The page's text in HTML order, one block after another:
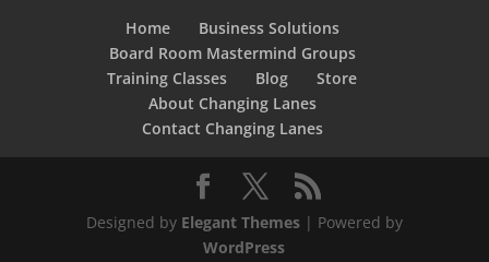
Home
Business Solutions
Board Room Mastermind Groups
Training Classes
Blog
Store
About Changing Lanes
Contact Changing Lanes
Designed by Elegant Themes| Powered by
WordPress